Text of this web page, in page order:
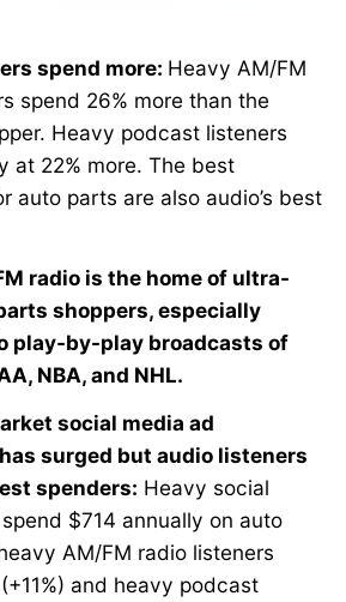
spend more: Heavy AM/FM
spend 26% more than the
Heavy podcast listeners
at 22% more. The best
auto parts are also audio’s best
radio is the home of ultra-
shoppers, especially
play-by-play broadcasts of
NBA, and NHL.
social media ad
surged but audio listeners
spenders: Heavy social
$714 annually on auto
AM/FM radio listeners
and heavy podcast